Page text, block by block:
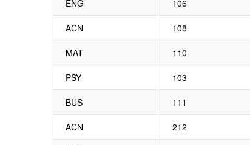
ENG 106
ACN 108
MAT 110
PSY 103
BUS 111
ACN 212